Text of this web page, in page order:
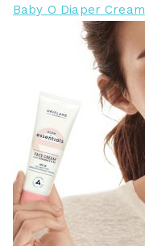
Baby O Diaper Cream